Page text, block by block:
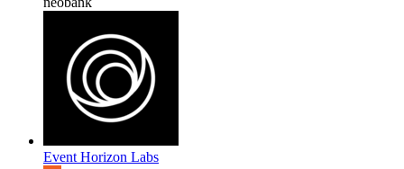
Event Horizon Labs